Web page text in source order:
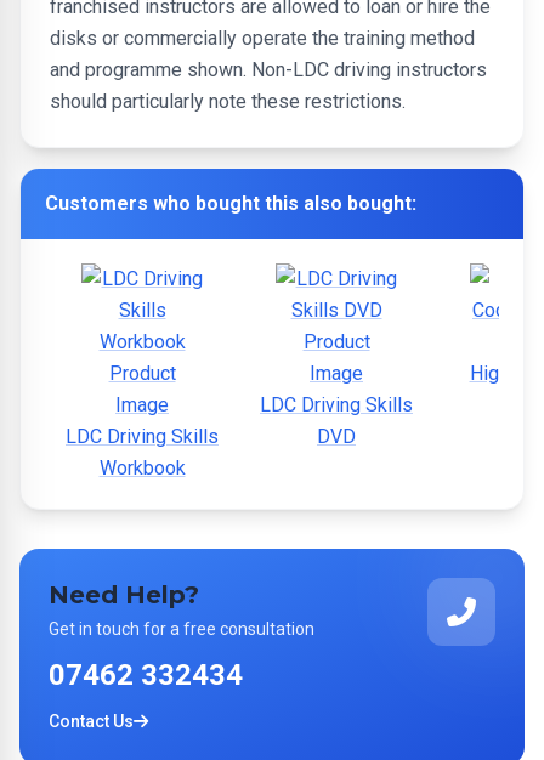
franchised instructors are allowed to loan or hire the
disks or commercially operate the training method
and programme shown. Non-LDC driving instructors
should particularly note these restrictions.
Customers who bought this also bought:
LDC Driving Skills
Workbook
LDC Driving Skills
DVD
Need Help?
Get in touch for a free consultation
07462 332434
Contact Us